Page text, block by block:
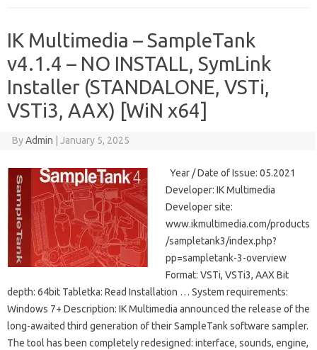
IK Multimedia – SampleTank
v4.1.4 – NO INSTALL, SymLink
Installer (STANDALONE, VSTi,
VSTi3, AAX) [WiN x64]
ByAdmin January 5, 2025
Year / Date of Issue: 05.2021
Developer: IK Multimedia
Developer site:
www.ikmultimedia.com/products
/sampletank3/index.php?
pp=sampletank-3-overview
Format: VSTi, VSTi3, AAX Bit
depth: 64bit Tabletka: Read Installation … System requirements:
Windows 7+ Description: IK Multimedia announced the release of the
long-awaited third generation of their SampleTank software sampler.
The tool has been completely redesigned: interface, sounds, engine,